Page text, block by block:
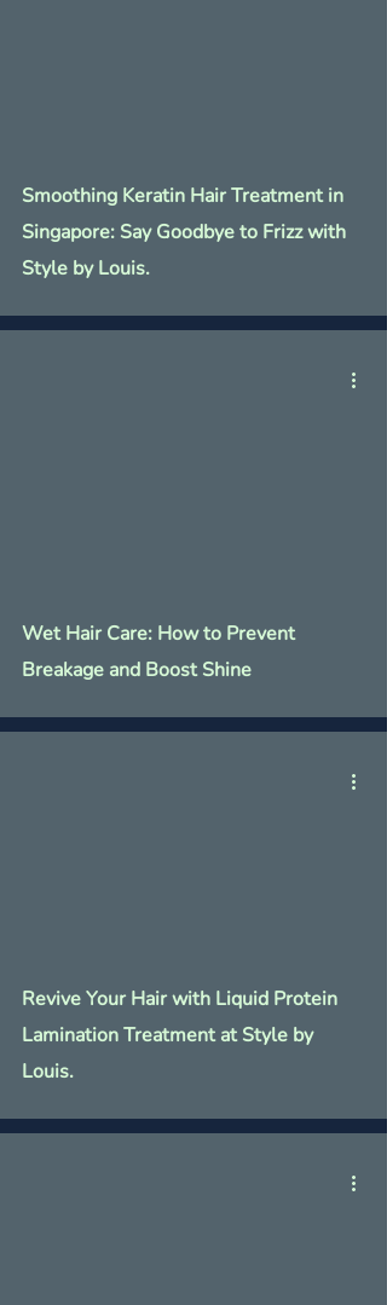
Smoothing Keratin Hair Treatment in
Singapore: Say Goodbye to Frizz with
Style by Louis.
Wet Hair Care: How to Prevent
Breakage and Boost Shine
Revive Your Hair with Liquid Protein
Lamination Treatment at Style by
Louis.